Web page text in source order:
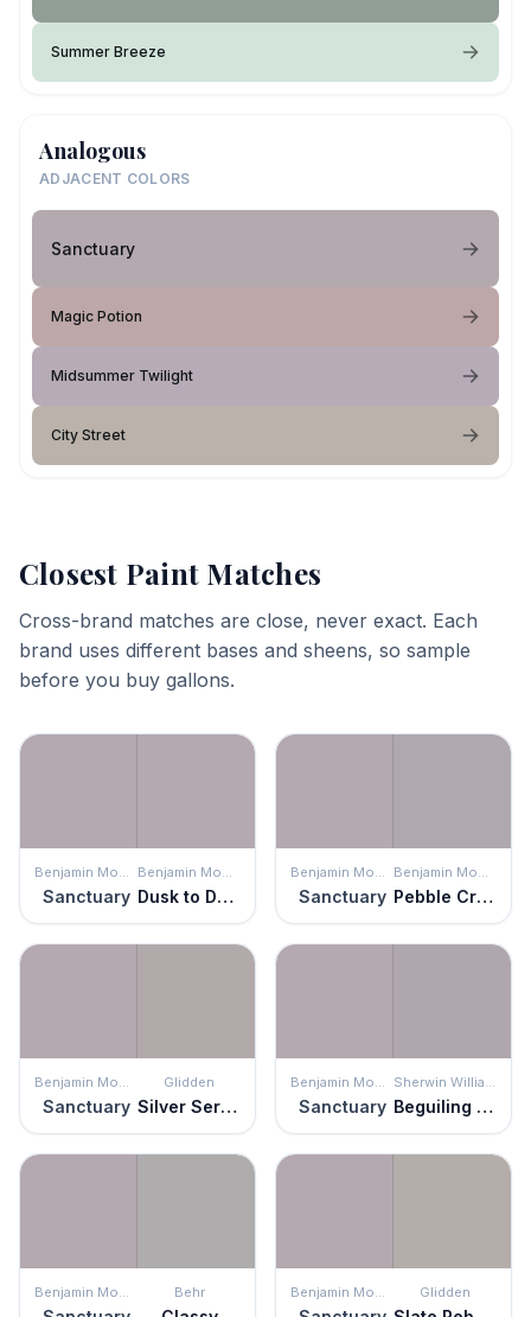
Summer Breeze
Analogous
ADJACENT COLORS
Sanctuary
Magic Potion
Midsummer Twilight
City Street
Closest Paint Matches
Cross-brand matches are close, never exact. Each
brand uses different bases and sheens, so sample
before you buy gallons.
Benjamin Moore
Sanctuary
Benjamin Moore
Dusk to Dawn
Benjamin Moore
Sanctuary
Benjamin Moore
Pebble Creek
Benjamin Moore
Sanctuary
Glidden
Silver Service
Benjamin Moore
Sanctuary
Sherwin Williams
Beguiling Mauve
Benjamin Moore Behr Benjamin Moore Glidden